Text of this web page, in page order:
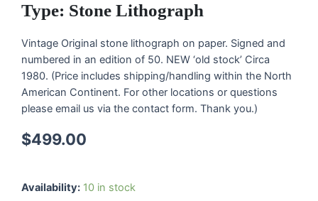
Type: Stone Lithograph
Vintage Original stone lithograph on paper. Signed and
numbered in an edition of 50. NEW ‘old stock’ Circa
1980. (Price includes shipping/handling within the North
American Continent. For other locations or questions
please email us via the contact form. Thank you.)
$499.00
Availability: 10 in stock
Dream